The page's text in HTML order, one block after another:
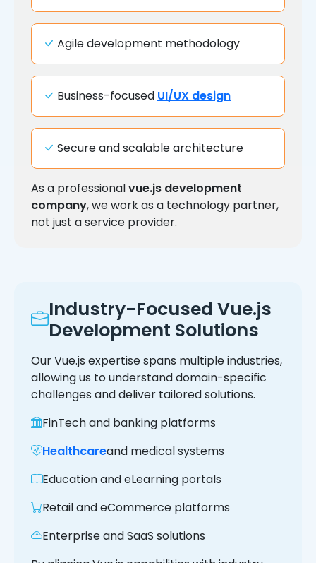
Agile development methodology
Business-focused UI/UX design
Secure and scalable architecture
As a professionalvue.js development
company, we work as a technology partner,
not just a service provider.
Industry-Focused Vue.js
Development Solutions
Our Vue.js expertise spans multiple industries,
allowing us to understand domain-specific
challenges and deliver tailored solutions.
FinTech and banking platforms
Healthcareand medical systems
Education and eLearning portals
Retail and eCommerce platforms
Enterprise and SaaS solutions